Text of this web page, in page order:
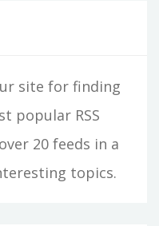
site for finding
popular RSS
20 feeds in a
topics.